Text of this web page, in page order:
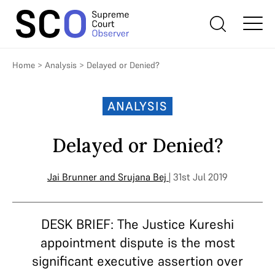
Home > Analysis > Delayed or Denied?
ANALYSIS
Delayed or Denied?
Jai Brunner and Srujana Bej | 31st Jul 2019
DESK BRIEF: The Justice Kureshi
appointment dispute is the most
significant executive assertion over